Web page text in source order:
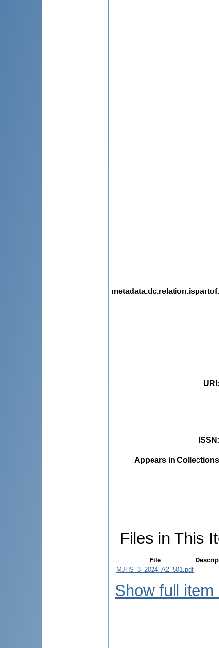
metadata.dc.relation.ispartof
URI
ISSN
Appears in
Files in This
File
MJHS_3_2024_A2_501.pdf
Show full item